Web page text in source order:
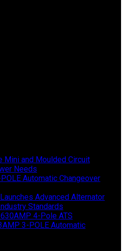
Mini and Moulded Circuit
Needs
Automatic Changeover
Advanced Alternator
Standards
4-Pole ATS
3-POLE Automatic